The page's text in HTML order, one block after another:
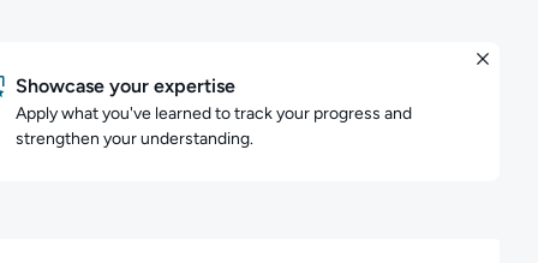
Showcase your expertise
Apply what you've learned to track your progress and
strengthen your understanding.